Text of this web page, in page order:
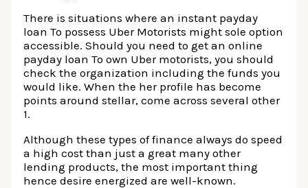
There is situations where an instant payday
loan To possess Uber Motorists might sole option
accessible. Should you need to get an online
payday loan To own Uber motorists, you should
check the organization including the funds you
would like. When the her profile has become
points around stellar, come across several other
1.
Although these types of finance always do speed
a high cost than just a great many other
lending products, the most important thing
hence desire energized are well-known.